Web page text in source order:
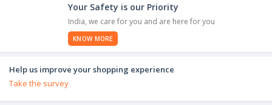
Your Safety is our Priority
India, we care for you and are here for you
KNOW MORE
Help us improve your shopping experience
Take the survey